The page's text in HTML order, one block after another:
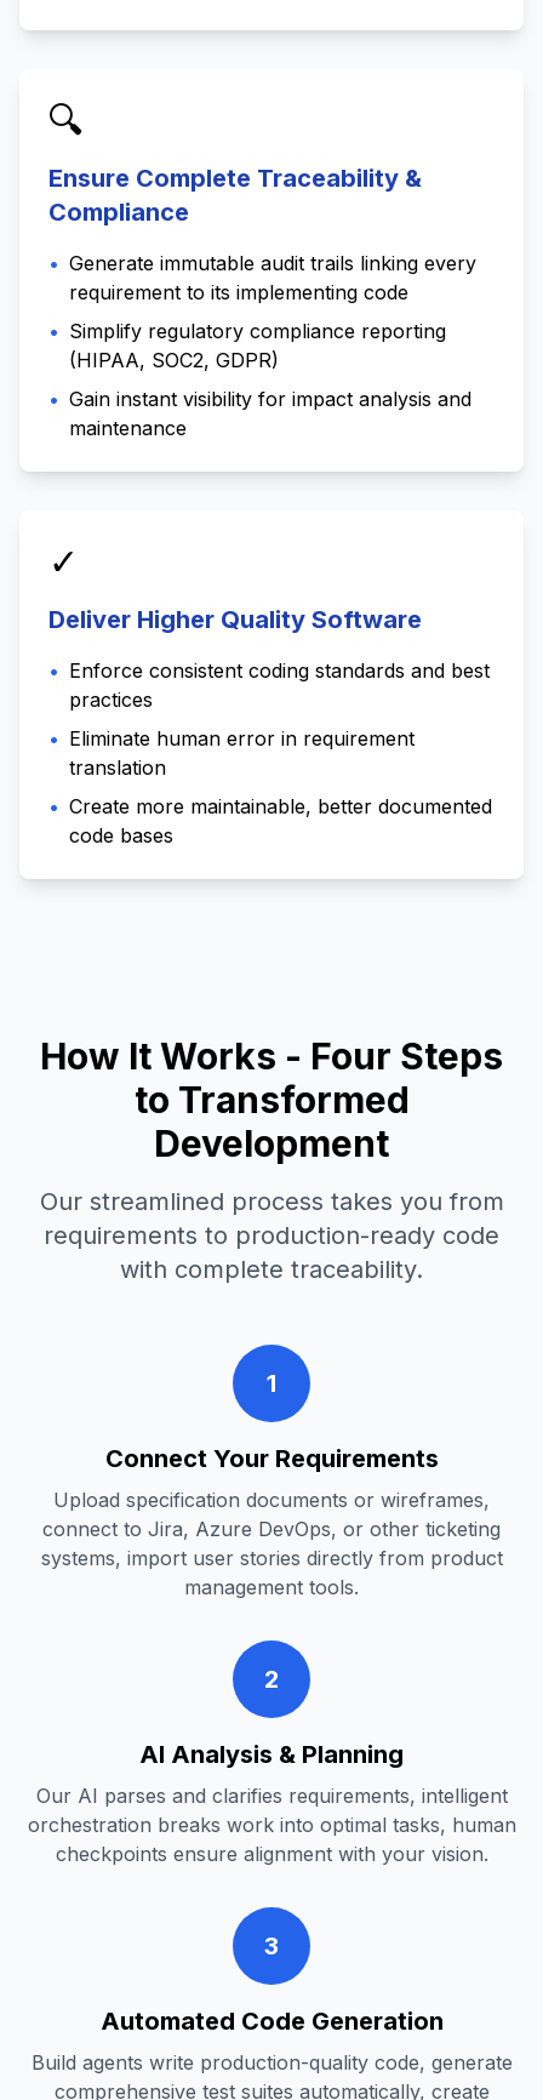
🔍
Ensure Complete Traceability &
Compliance
• Generate immutable audit trails linking every
requirement to its implementing code
• Simplify regulatory compliance reporting
(HIPAA, SOC2, GDPR)
• Gain instant visibility for impact analysis and
maintenance
✓
Deliver Higher Quality Software
• Enforce consistent coding standards and best
practices
• Eliminate human error in requirement
translation
• Create more maintainable, better documented
code bases
How It Works - Four Steps
to Transformed
Development
Our streamlined process takes you from
requirements to production-ready code
with complete traceability.
1
Connect Your Requirements
Upload specification documents or wireframes,
connect to Jira, Azure DevOps, or other ticketing
systems, import user stories directly from product
management tools.
2
AI Analysis & Planning
Our AI parses and clarifies requirements, intelligent
orchestration breaks work into optimal tasks, human
checkpoints ensure alignment with your vision.
3
Automated Code Generation
Build agents write production-quality code, generate
comprehensive test suites automatically, create